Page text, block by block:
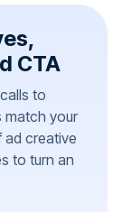
CTA
to
match your
ad creative
to turn an